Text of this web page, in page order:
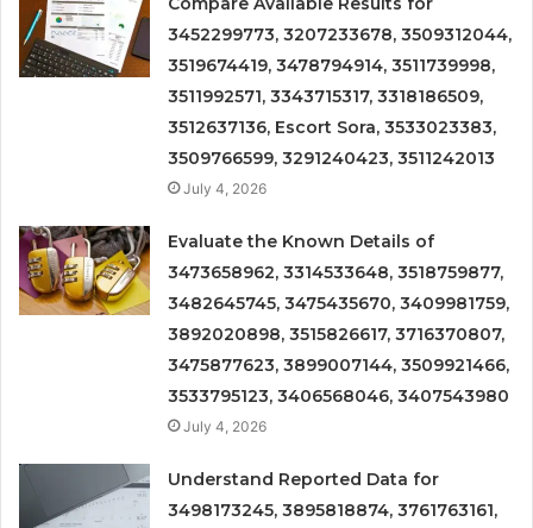
3452299773, 3207233678, 3509312044,
3519674419, 3478794914, 3511739998,
3511992571, 3343715317, 3318186509,
3512637136, Escort Sora, 3533023383,
3509766599, 3291240423, 3511242013
July 4, 2026
Evaluate the Known Details of
3473658962, 3314533648, 3518759877,
3482645745, 3475435670, 3409981759,
3892020898, 3515826617, 3716370807,
3475877623, 3899007144, 3509921466,
3533795123, 3406568046, 3407543980
July 4, 2026
Understand Reported Data for
3498173245, 3895818874, 3761763161,